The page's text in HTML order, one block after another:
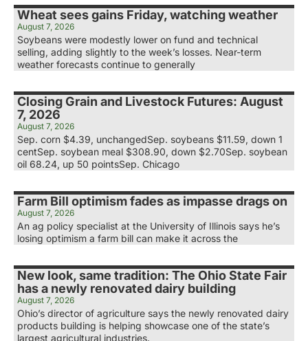
Wheat sees gains Friday, watching weather
August 7, 2026
Soybeans were modestly lower on fund and technical
selling, adding slightly to the week’s losses. Near-term
weather forecasts continue to generally
Closing Grain and Livestock Futures: August
7, 2026
August 7, 2026
Sep. corn $4.39, unchangedSep. soybeans $11.59, down 1
centSep. soybean meal $308.90, down $2.70Sep. soybean
oil 68.24, up 50 pointsSep. Chicago
Farm Bill optimism fades as impasse drags on
August 7, 2026
An ag policy specialist at the University of Illinois says he’s
losing optimism a farm bill can make it across the
New look, same tradition: The Ohio State Fair
has a newly renovated dairy building
August 7, 2026
Ohio’s director of agriculture says the newly renovated dairy
products building is helping showcase one of the state’s
largest agricultural industries.